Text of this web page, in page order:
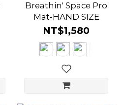
Breathin' Space Pro
Mat-HAND SIZE
NT$1,580